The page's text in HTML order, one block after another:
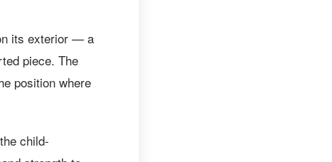
its exterior — a
piece. The
position where
child-